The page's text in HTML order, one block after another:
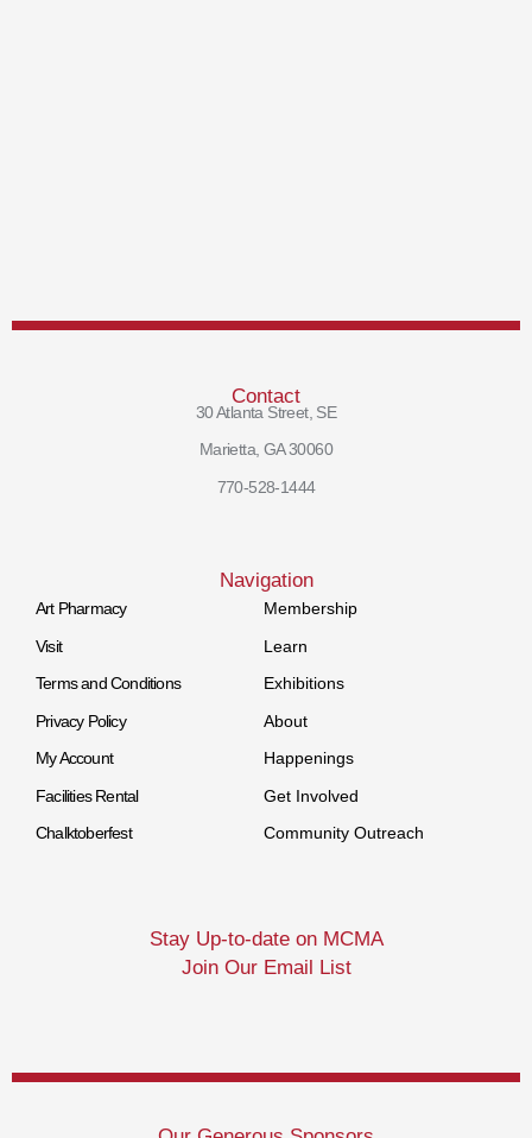
Contact
30 Atlanta Street, SE
Marietta, GA 30060
770-528-1444
Navigation
Art Pharmacy
Visit
Terms and Conditions
Privacy Policy
My Account
Facilities Rental
Chalktoberfest
Membership
Learn
Exhibitions
About
Happenings
Get Involved
Community Outreach
Stay Up-to-date on MCMA
Join Our Email List